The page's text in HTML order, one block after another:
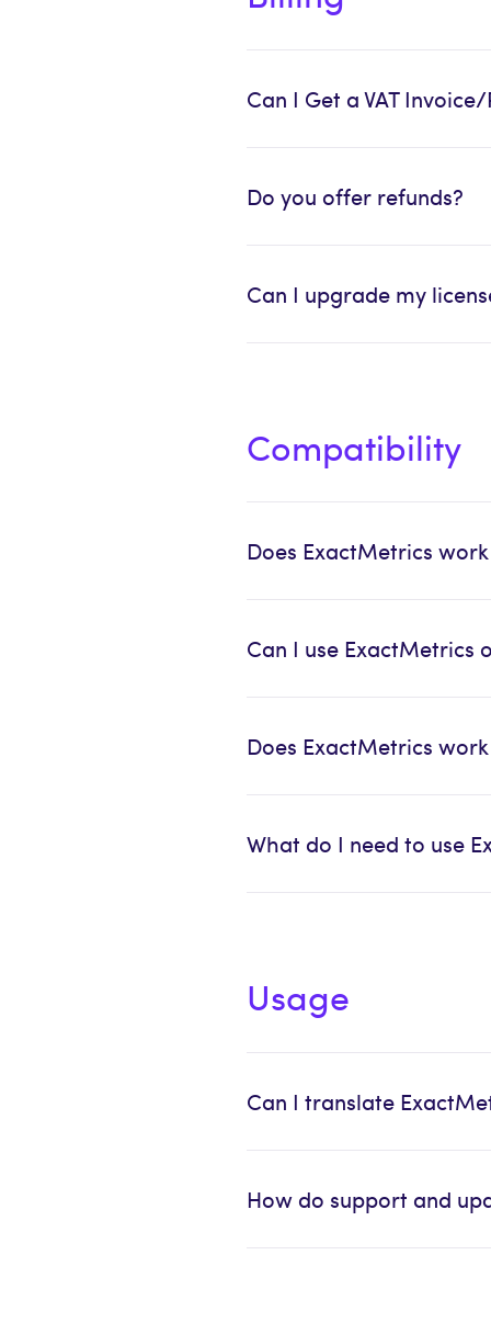
Can I Get a VAT
Do you offer refunds?
Can I upgrade my
Compatibility
Does ExactMetrics
Can I use ExactMetrics
Does ExactMetrics
What do I need to use
Usage
Can I translate
How do support and